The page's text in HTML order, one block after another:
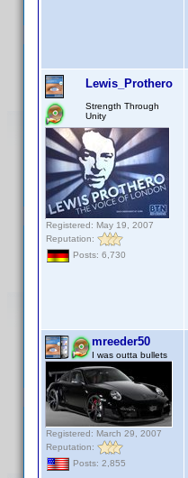
Lewis_Prothero
Strength Through
Unity
Registered: May 19, 2007
Reputation:
Posts: 6,730
mreeder50
I was outta bullets
Registered: March 29, 2007
Reputation:
Posts: 2,855